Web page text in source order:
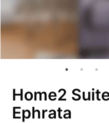
Home2
Ephrata